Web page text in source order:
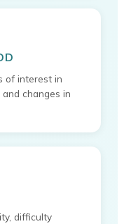
of interest in
changes in
difficulty